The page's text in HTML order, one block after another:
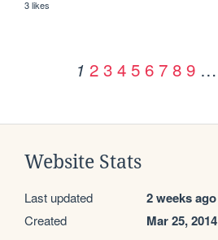
3 likes
1 2 3 4 5 6 7 8 9 …
Website Stats
Last updated 2 weeks ago
Created Mar 25, 2014